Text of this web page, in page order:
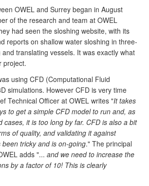
OWEL and Surrey began in August
of the research and team at OWEL
had seen the sloshing website, with its
reports on shallow water sloshing in three-
translating vessels. It was exactly what
project.
using CFD (Computational Fluid
simulations. However CFD is very time
Technical Officer at OWEL writes "It takes
to get a simple CFD model to run and, as
cases, it is too long by far. CFD is also a bit
of quality, and validating it against
tricky and is on-going." The principal
adds "... and we need to increase the
by a factor of 10! This is clearly